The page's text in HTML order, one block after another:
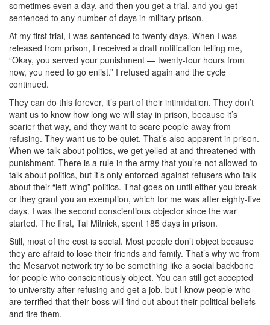
sometimes even a day, and then you get a trial, and you get
sentenced to any number of days in military prison.
At my first trial, I was sentenced to twenty days. When I was
released from prison, I received a draft notification telling me,
“Okay, you served your punishment — twenty-four hours from
now, you need to go enlist.” I refused again and the cycle
continued.
They can do this forever, it’s part of their intimidation. They don’t
want us to know how long we will stay in prison, because it’s
scarier that way, and they want to scare people away from
refusing. They want us to be quiet. That’s also apparent in prison.
When we talk about politics, we get yelled at and threatened with
punishment. There is a rule in the army that you’re not allowed to
talk about politics, but it’s only enforced against refusers who talk
about their “left-wing” politics. That goes on until either you break
or they grant you an exemption, which for me was after eighty-five
days. I was the second conscientious objector since the war
started. The first, Tal Mitnick, spent 185 days in prison.
Still, most of the cost is social. Most people don’t object because
they are afraid to lose their friends and family. That’s why we from
the Mesarvot network try to be something like a social backbone
for people who conscientiously object. You can still get accepted
to university after refusing and get a job, but I know people who
are terrified that their boss will find out about their political beliefs
and fire them.